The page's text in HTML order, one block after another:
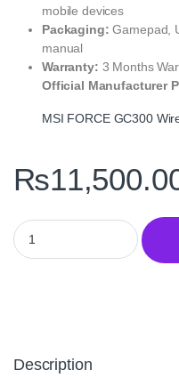
mobile devices
Packaging: Gamepad,
manual
Warranty: 3 Months
Official Manufacturer
MSI FORCE GC300
₨
MSI FORCE GC300
Description